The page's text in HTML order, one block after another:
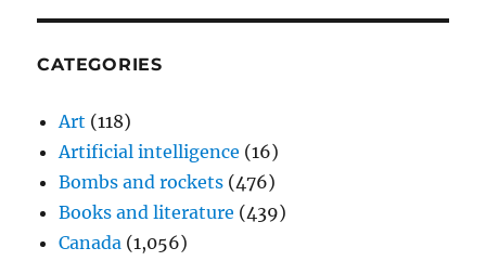
CATEGORIES
Art (118)
Artificial intelligence (16)
Bombs and rockets (476)
Books and literature (439)
Canada (1,056)